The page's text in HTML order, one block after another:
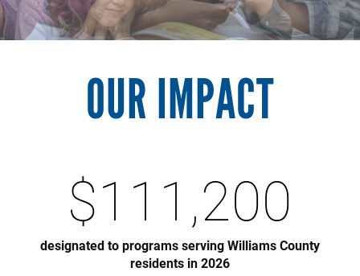
OUR IMPACT
$111,200
designated to programs serving Williams County
residents in 2026